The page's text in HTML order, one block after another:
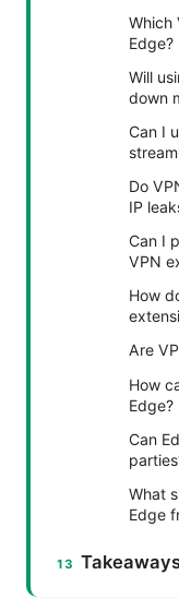
Which
Edge?
Will
down
Can I
Do
IP
Can I
VPN
How
Are
How
Edge?
Can
What
Edge